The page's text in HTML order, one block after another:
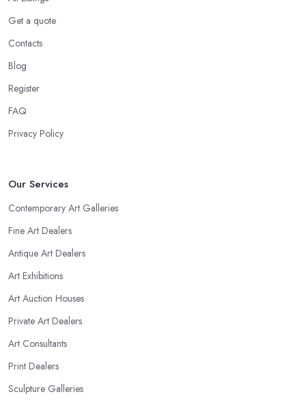
Get a quote
Contacts
Blog
Register
FAQ
Privacy Policy
Our Services
Contemporary Art Galleries
Fine Art Dealers
Antique Art Dealers
Art Exhibitions
Art Auction Houses
Private Art Dealers
Art Consultants
Print Dealers
Sculpture Galleries